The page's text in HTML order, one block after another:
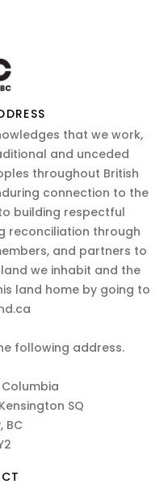
that we work,
and unceded
throughout British
connection to the
building respectful
reconciliation through
and partners to
we inhabit and the
land home by going to
following address.
SQ
BC